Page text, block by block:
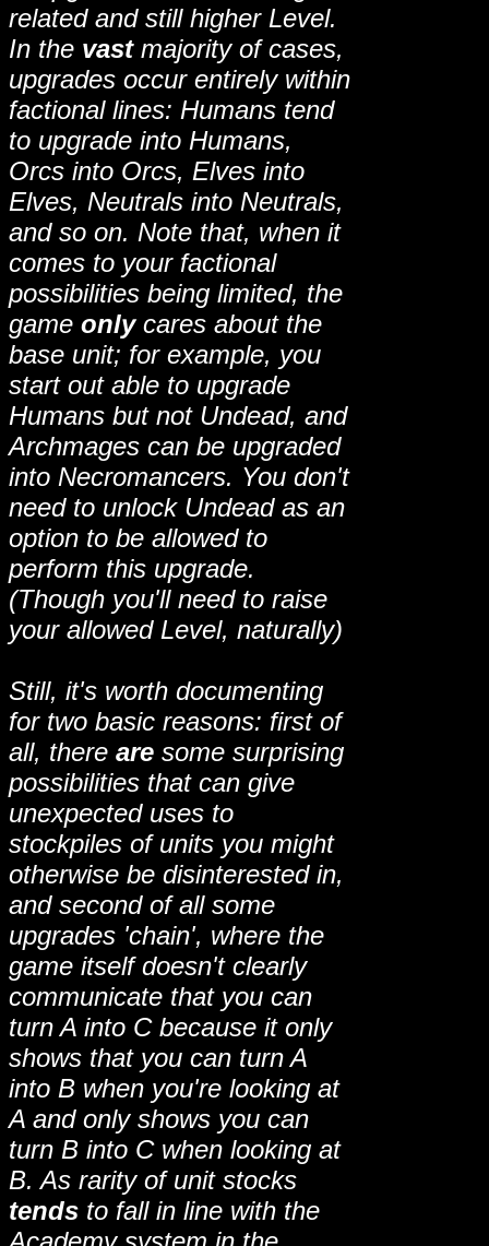
related and still higher Level.
In the vastmajority of cases,
upgrades occur entirely within
factional lines: Humans tend
to upgrade into Humans,
Orcs into Orcs, Elves into
Elves, Neutrals into Neutrals,
and so on. Note that, when it
comes to your factional
possibilities being limited, the
game onlycares about the
base unit; for example, you
start out able to upgrade
Humans but not Undead, and
Archmages can be upgraded
into Necromancers. You don't
need to unlock Undead as an
option to be allowed to
perform this upgrade.
(Though you'll need to raise
your allowed Level, naturally)
Still, it's worth documenting
for two basic reasons: first of
all, there are some surprising
possibilities that can give
unexpected uses to
stockpiles of units you might
otherwise be disinterested in,
and second of all some
upgrades 'chain', where the
game itself doesn't clearly
communicate that you can
turn A into C because it only
shows that you can turn A
into B when you're looking at
A and only shows you can
turn B into C when looking at
B. As rarity of unit stocks
tends to fall in line with the